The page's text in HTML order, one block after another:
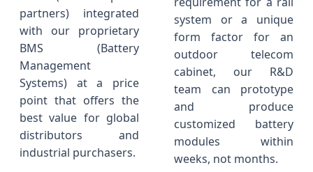
partners) integrated
with our proprietary
BMS (Battery
Management
Systems) at a price
point that offers the
best value for global
distributors and
industrial purchasers.
system or a unique
form factor for an
outdoor telecom
cabinet, our R&D
team can prototype
and produce
customized battery
modules within
weeks, not months.